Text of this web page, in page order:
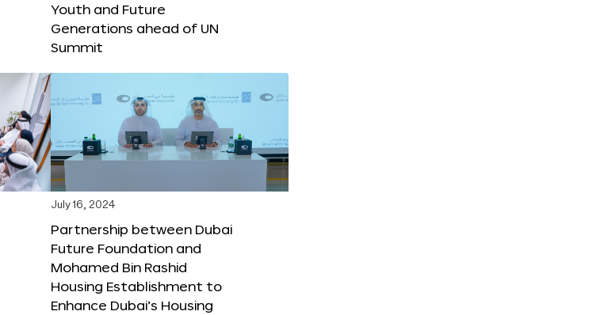
Youth and Future
Generations ahead of UN
Summit
July 16, 2024
Partnership between Dubai
Future Foundation and
Mohamed Bin Rashid
Housing Establishment to
Enhance Dubai’s Housing